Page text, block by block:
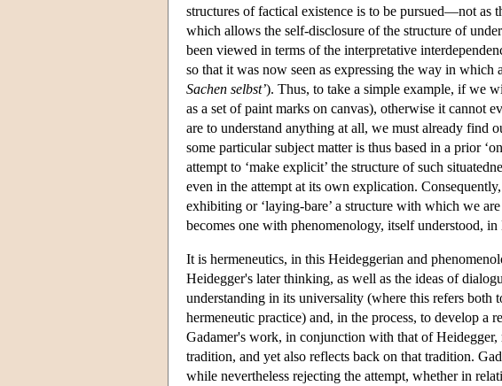
structures of factical existence is to be pursued—not as
which allows the self-disclosure of the structure of
been viewed in terms of the interpretative
so that it was now seen as expressing the way in
Sachen selbst’). Thus, to take a simple example, if we
as a set of paint marks on canvas), otherwise it cannot
are to understand anything at all, we must already find
some particular subject matter is thus based in a prior
attempt to ‘make explicit’ the structure of such
even in the attempt at its own explication.
exhibiting or ‘laying-bare’ a structure with which we
becomes one with phenomenology, itself understood,
It is hermeneutics, in this Heideggerian and
Heidegger's later thinking, as well as the ideas of
understanding in its universality (where this refers both
hermeneutic practice) and, in the process, to develop a
Gadamer's work, in conjunction with that of Heidegger,
tradition, and yet also reflects back on that tradition.
while nevertheless rejecting the attempt, whether in